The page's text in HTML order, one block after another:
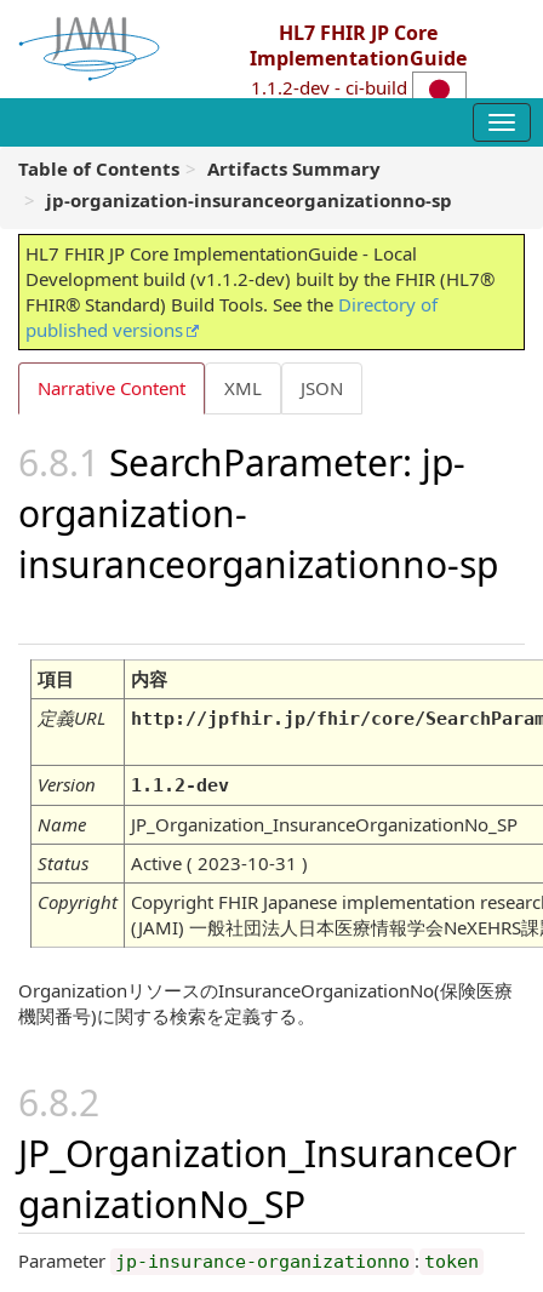
HL7 FHIR JP Core
ImplementationGuide
1.1.2-dev - ci-build
Table of Contents
Artifacts Summary
jp-organization-insuranceorganizationno-sp
HL7 FHIR JP Core ImplementationGuide - Local
Development build (v1.1.2-dev) built by the FHIR (HL7®
FHIR® Standard) Build Tools. See the Directory of
published versions
Narrative Content XML JSON
SearchParameter: jp-
organization-
insuranceorganizationno-sp
項目
内容
定義URL
http://jpfhir.jp/fhir/core/
Version 1.1.2-dev
Name
JP_Organization_InsuranceOrganizationNo_SP
Status
Active ( 2023-10-31 )
Copyright Copyright FHIR Japanese implementation
(JAMI) 一般社団法人日本医療情報学会NeXEHRS
OrganizationリソースのInsuranceOrganizationNo(保険医療
機関番号)に関する検索を定義する。
JP_Organization_InsuranceOr
ganizationNo_SP
Parameter jp-insurance-organizationno : token